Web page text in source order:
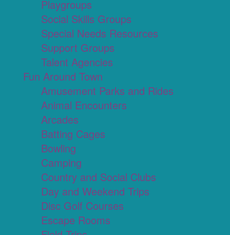
Playgroups
Social Skills Groups
Special Needs Resources
Support Groups
Talent Agencies
Fun Around Town
Amusement Parks and Rides
Animal Encounters
Arcades
Batting Cages
Bowling
Camping
Country and Social Clubs
Day and Weekend Trips
Disc Golf Courses
Escape Rooms